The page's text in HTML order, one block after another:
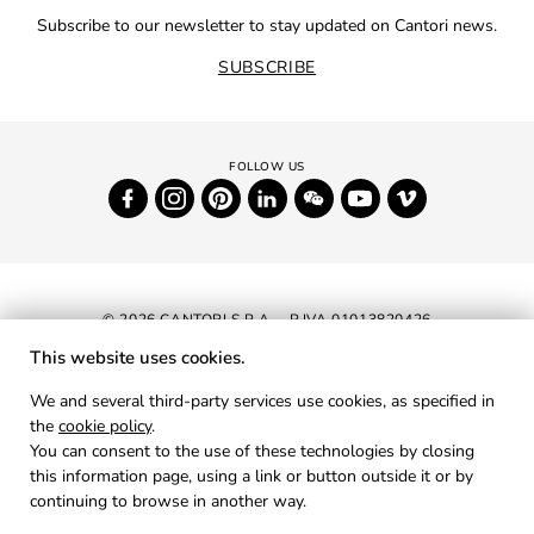
Subscribe to our newsletter to stay updated on Cantori news.
SUBSCRIBE
© 2026 CANTORI S.P.A. - P.IVA 01013820426
PRIVACY
COOKIES
This website uses cookies.
We and several third-party services use cookies, as specified in
the cookie policy.
You can consent to the use of these technologies by closing
this information page, using a link or button outside it or by
continuing to browse in another way.